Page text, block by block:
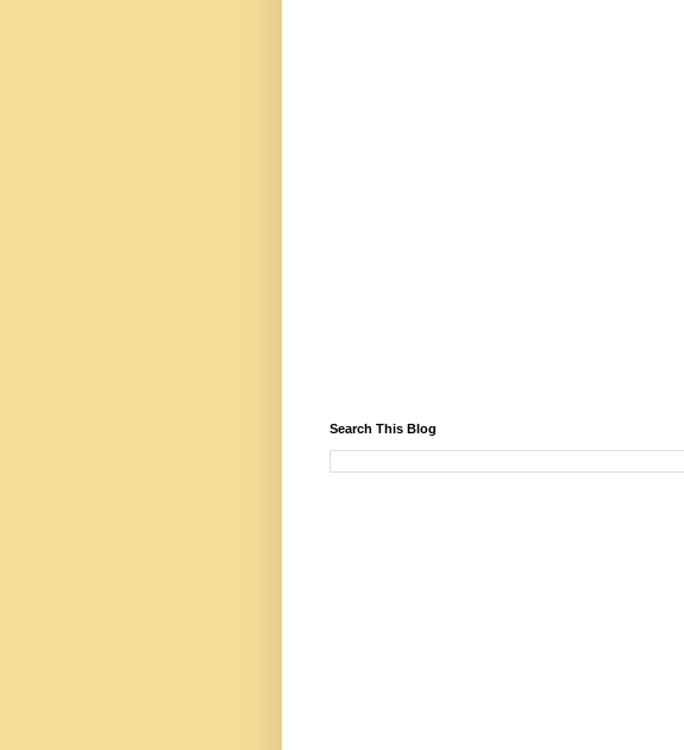
Search This Blog